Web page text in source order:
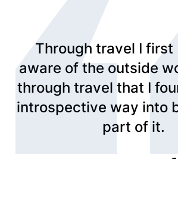
Through travel I first
aware of the outside
through travel that I
introspective way into
part of it.